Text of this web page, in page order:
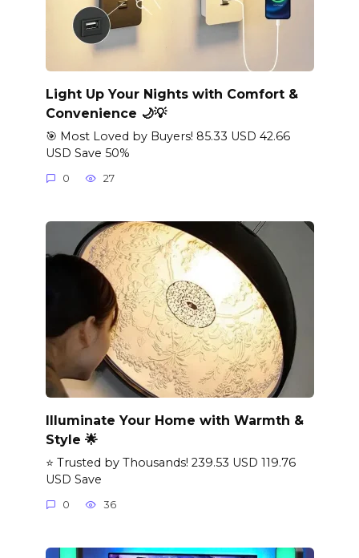
Light Up Your Nights with Comfort &
Convenience 🌙💡
🎯 Most Loved by Buyers! 85.33 USD 42.66
USD Save 50%
0 27
Illuminate Your Home with Warmth &
Style 🌟
⭐ Trusted by Thousands! 239.53 USD 119.76
USD Save
0 36